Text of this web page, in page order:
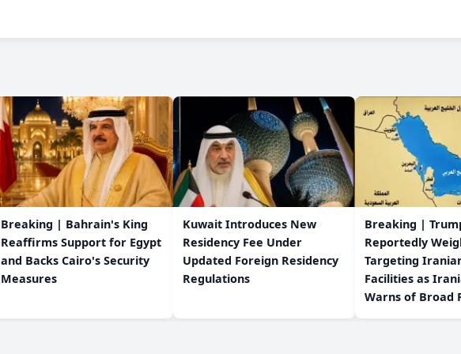
Breaking | Bahrain's King
Reaffirms Support for Egypt
and Backs Cairo's Security
Measures
Kuwait Introduces New
Residency Fee Under
Updated Foreign Residency
Regulations
Breaking |
Reportedly
Targeting
Facilities as
Warns of Broad